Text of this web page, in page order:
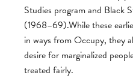
Studies program and Black
(1968–69).While these
in ways from Occupy, they
desire for marginalized
treated fairly.